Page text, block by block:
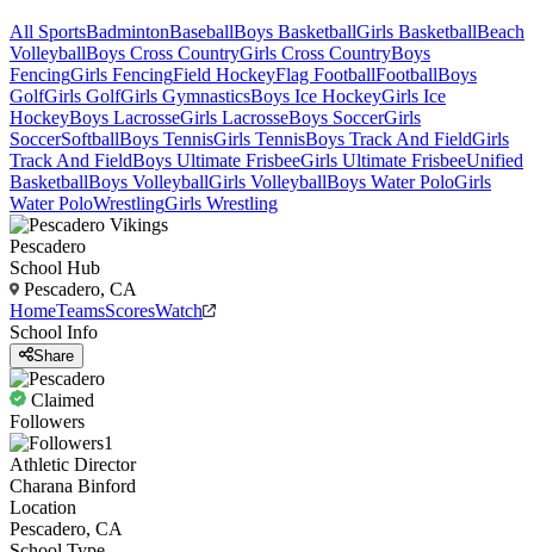
All SportsBadmintonBaseballBoys BasketballGirls BasketballBeach
VolleyballBoys Cross CountryGirls Cross CountryBoys
FencingGirls FencingField HockeyFlag FootballFootballBoys
GolfGirls GolfGirls GymnasticsBoys Ice HockeyGirls Ice
HockeyBoys LacrosseGirls LacrosseBoys SoccerGirls
SoccerSoftballBoys TennisGirls TennisBoys Track And FieldGirls
Track And FieldBoys Ultimate FrisbeeGirls Ultimate FrisbeeUnified
BasketballBoys VolleyballGirls VolleyballBoys Water PoloGirls
Water PoloWrestlingGirls Wrestling
Pescadero
School Hub
Pescadero, CA
HomeTeamsScoresWatch
School Info
Share
Claimed
Followers
1
Athletic Director
Charana Binford
Location
Pescadero, CA